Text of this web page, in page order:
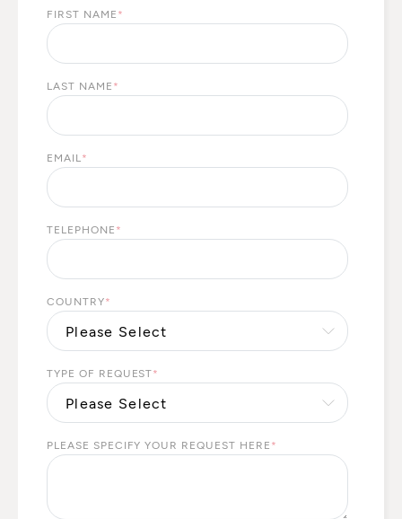
FIRST NAME *
LAST NAME *
EMAIL *
TELEPHONE *
COUNTRY*
TYPE OF REQUEST*
PLEASE SPECIFY YOUR REQUEST HERE *